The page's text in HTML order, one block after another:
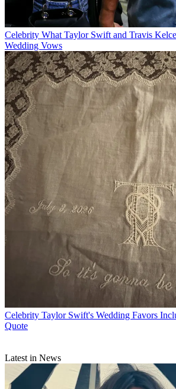
Celebrity What Taylor Swift and Travis
Wedding Vows
Celebrity Taylor Swift's Wedding Favors
Quote
Latest in News